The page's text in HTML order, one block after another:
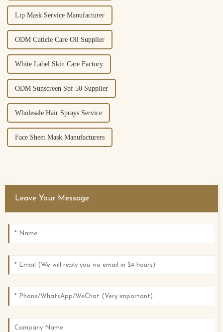
Lip Mask Service Manufacturer
ODM Cuticle Care Oil Supplier
White Label Skin Care Factory
ODM Sunscreen Spf 50 Supplier
Wholesale Hair Sprays Service
Face Sheet Mask Manufacturers
Leave Your Message